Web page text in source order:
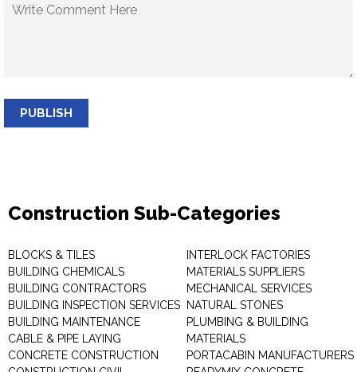
PUBLISH
Construction Sub-Categories
BLOCKS & TILES
BUILDING CHEMICALS
BUILDING CONTRACTORS
BUILDING INSPECTION SERVICES
BUILDING MAINTENANCE
CABLE & PIPE LAYING
CONCRETE CONSTRUCTION
INTERLOCK FACTORIES
MATERIALS SUPPLIERS
MECHANICAL SERVICES
NATURAL STONES
PLUMBING & BUILDING
MATERIALS
PORTACABIN MANUFACTURERS